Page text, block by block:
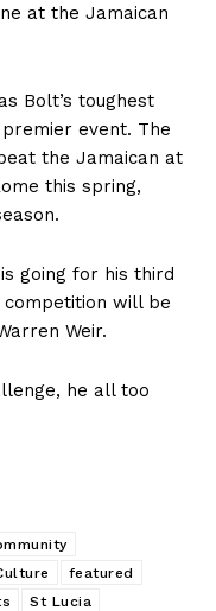
at the Jamaican
Bolt’s toughest
event. The
the Jamaican at
this spring,
going for his third
will be
Weir.
he all too
featured
St Lucia